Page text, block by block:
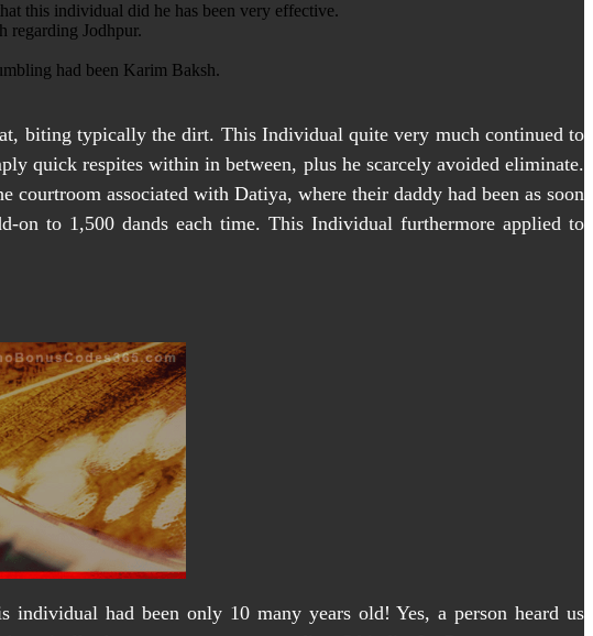
this individual did he has been very effective.
regarding Jodhpur.
had been Karim Baksh.
biting typically the dirt. This Individual quite very much continued to
quick respites within in between, plus he scarcely avoided eliminate.
associated with Datiya, where their daddy had been as soon
on to 1,500 dands each time. This Individual furthermore applied to
had been only 10 many years old! Yes, a person heard us